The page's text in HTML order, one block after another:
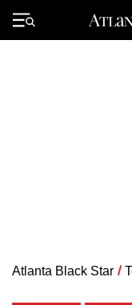
Primary
Menu
Atlanta Black Star /